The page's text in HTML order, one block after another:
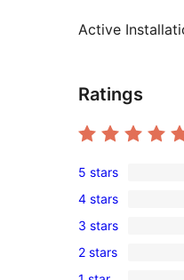
Active
Ratings
27
5-
star
reviews
5 stars
1
4-
star
4 stars
0
3-
3 stars
1
2 stars